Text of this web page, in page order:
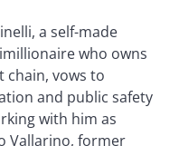
a self-made
who owns
chain, vows to
and public safety
with him as
Vallarino, former